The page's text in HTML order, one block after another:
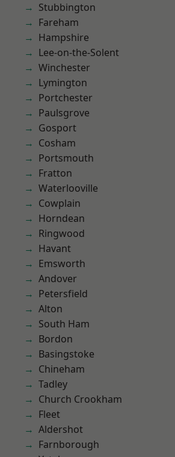
Stubbington
Fareham
Hampshire
Lee-on-the-Solent
Winchester
Lymington
Portchester
Paulsgrove
Gosport
Cosham
Portsmouth
Fratton
Waterlooville
Cowplain
Horndean
Ringwood
Havant
Emsworth
Andover
Petersfield
Alton
South Ham
Bordon
Basingstoke
Chineham
Tadley
Church Crookham
Fleet
Aldershot
Farnborough